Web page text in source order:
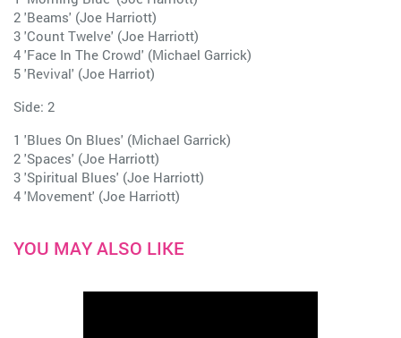
2 'Beams' (Joe Harriott)
3 'Count Twelve' (Joe Harriott)
4 'Face In The Crowd' (Michael Garrick)
5 'Revival' (Joe Harriot)
Side: 2
1 'Blues On Blues' (Michael Garrick)
2 'Spaces' (Joe Harriott)
3 'Spiritual Blues' (Joe Harriott)
4 'Movement' (Joe Harriott)
YOU MAY ALSO LIKE